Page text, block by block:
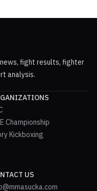
fight results, fighter
analysis.
Championship
Kickboxing
US